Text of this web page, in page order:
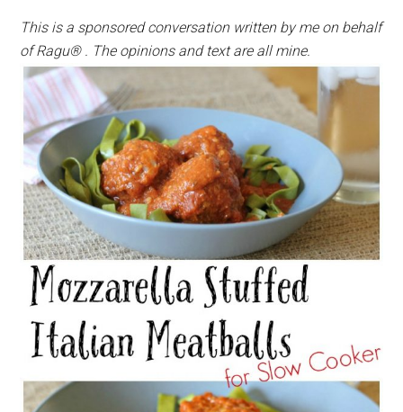
This is a sponsored conversation written by me on behalf
of Ragu® . The opinions and text are all mine.